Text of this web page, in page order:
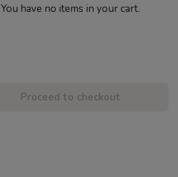
You have no items in your cart.
Proceed to checkout